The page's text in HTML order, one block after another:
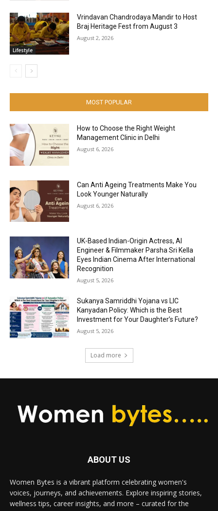
Lifestyle
Vrindavan Chandrodaya Mandir to Host
Braj Heritage Fest from August 3
August 2, 2026
MOST POPULAR
How to Choose the Right Weight
Management Clinic in Delhi
August 6, 2026
Can Anti Ageing Treatments Make You
Look Younger Naturally
August 6, 2026
UK-Based Indian-Origin Actress, AI
Engineer & Filmmaker Parsha Sri Kella
Eyes Indian Cinema After International
Recognition
August 5, 2026
Sukanya Samriddhi Yojana vs LIC
Kanyadan Policy: Which is the Best
Investment for Your Daughter’s Future?
August 5, 2026
Load more
ABOUT US
Women Bytes is a vibrant platform celebrating women's
voices, journeys, and achievements. Explore inspiring stories,
wellness tips, career insights, and more – curated for the